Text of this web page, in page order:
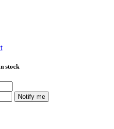
stock
Notify me